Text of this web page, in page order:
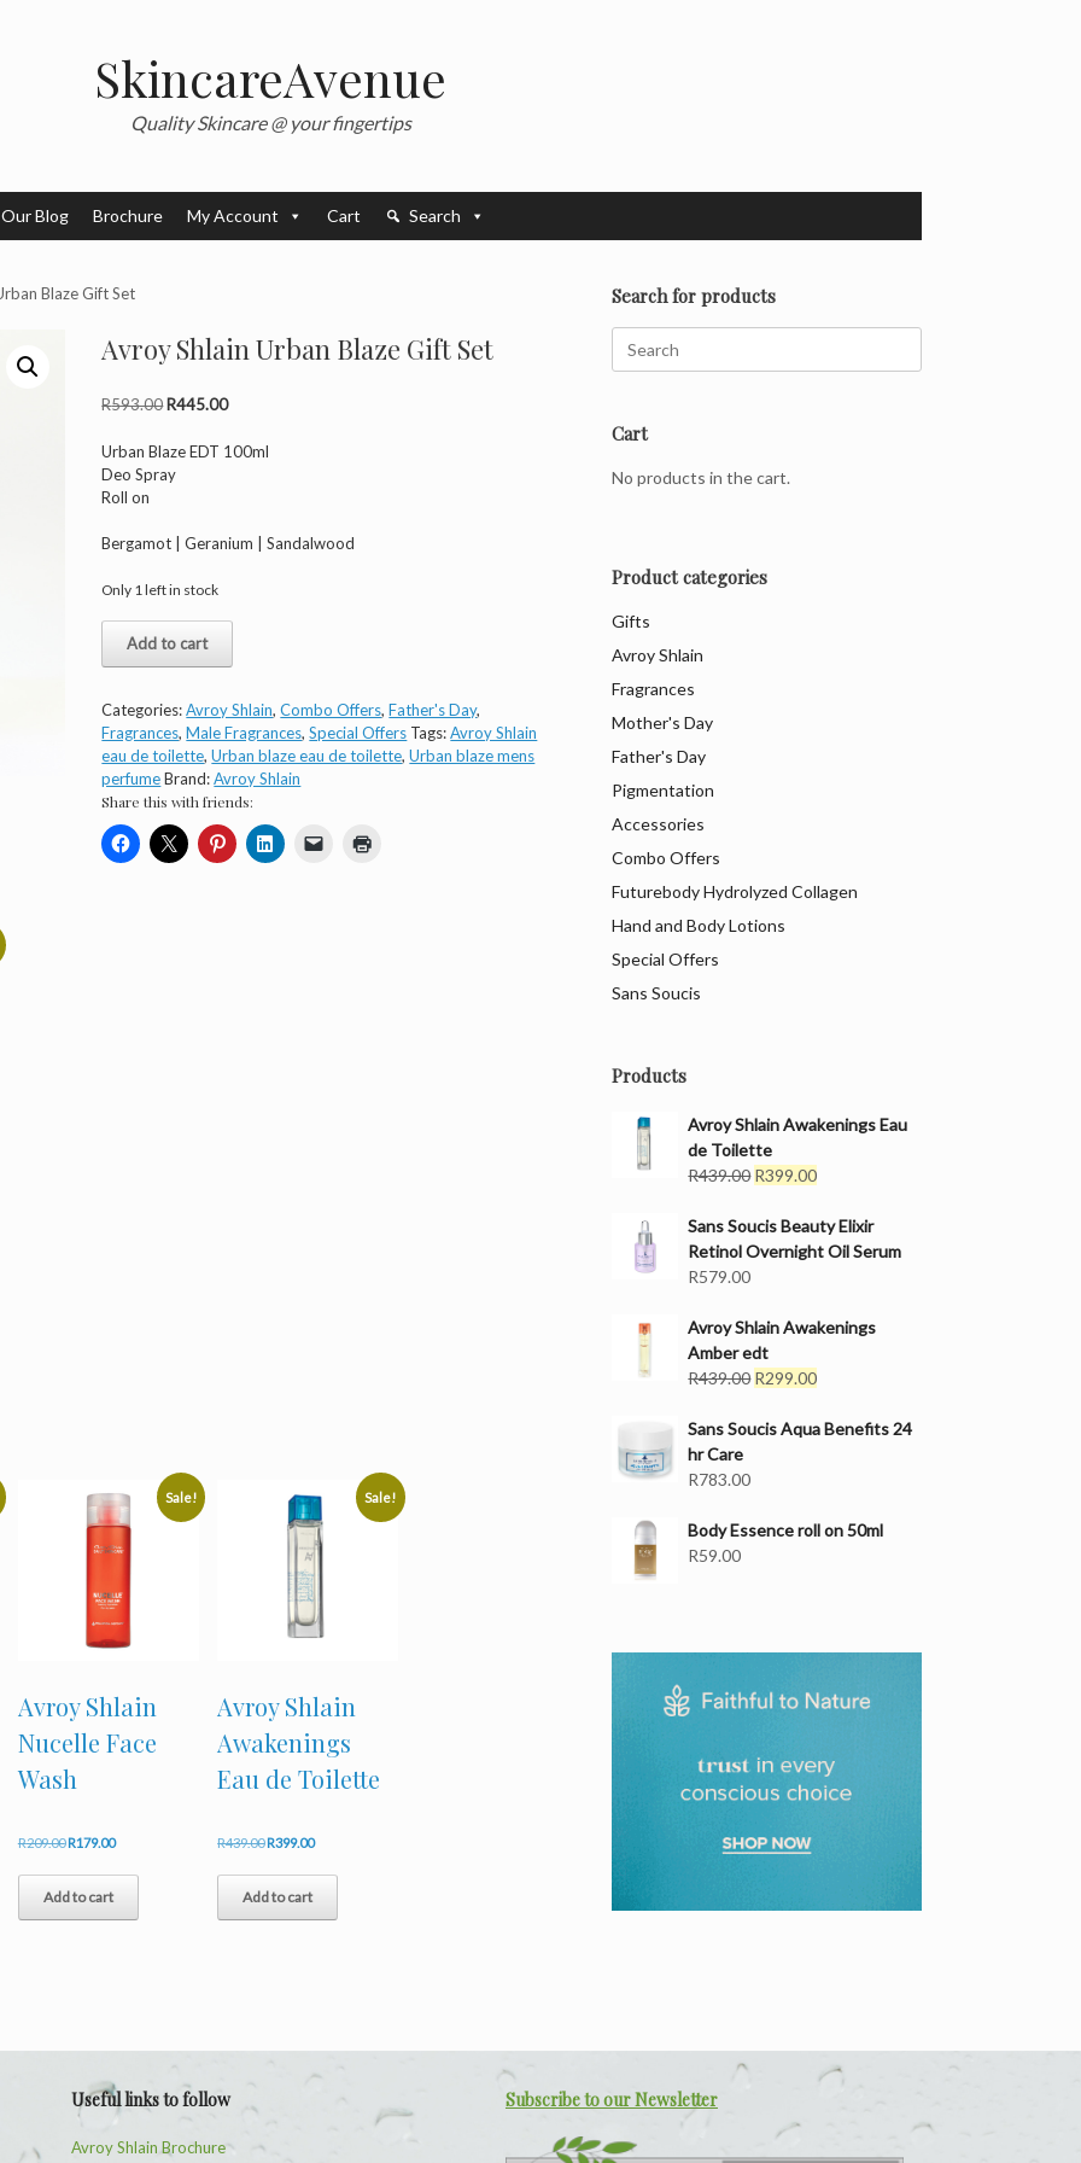
SkincareAvenue
Quality Skincare @ your fingertips
Our Blog Brochure My Account Cart Search
Blaze Gift Set
Avroy Shlain Urban Blaze Gift Set
R593.00Original
was:
R593.00.
R445.00Current
is:
Urban Blaze EDT 100ml
Deo Spray
Roll on
Bergamot | Geranium | Sandalwood
Only 1 left in stock
Shlain
Blaze
Gift
Set
quantity
Add to cart
Categories:Avroy Shlain,Combo Offers,Father's Day,
Fragrances,Male Fragrances,Special Offers Tags:Avroy Shlain
eau de toilette,Urban blaze eau de toilette,Urban blaze mens
perfume Brand:Avroy Shlain
Share this with friends:
Sale!
Avroy Shlain
Nucelle Face
Wash
R209.00Original
was:
R209.00.
R179.00Current
is:
R179.00.
Add to cart
Sale!
Avroy Shlain
Awakenings
Eau de Toilette
R439.00Original
was:
R439.00.
R399.00Current
is:
R399.00.
Add to cart
Search for products
Cart
No products in the cart.
Product categories
Gifts
Avroy Shlain
Fragrances
Mother's Day
Father's Day
Pigmentation
Accessories
Combo Offers
Futurebody Hydrolyzed Collagen
Hand and Body Lotions
Special Offers
Sans Soucis
Products
Avroy Shlain Awakenings Eau
de Toilette
R439.00 Original
was:
R439.00.
R399.00Current
is:
R399.00.
Sans Soucis Beauty Elixir
Retinol Overnight Oil Serum
R579.00
Avroy Shlain Awakenings
Amber edt
R439.00 Original
was:
R299.00Current
is:
Sans Soucis Aqua Benefits 24
hr Care
R783.00
Body Essence roll on 50ml
R59.00
Useful links to follow
Avroy Shlain Brochure
Subscribe to our Newsletter